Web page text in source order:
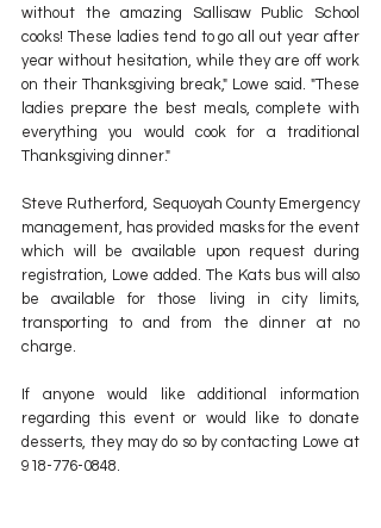
without the amazing Sallisaw Public School
cooks! These ladies tend to go all out year after
year without hesitation, while they are off work
on their Thanksgiving break," Lowe said. "These
ladies prepare the best meals, complete with
everything you would cook for a traditional
Thanksgiving dinner."
Steve Rutherford, Sequoyah County Emergency
management, has provided masks for the event
which will be available upon request during
registration, Lowe added. The Kats bus will also
be available for those living in city limits,
transporting to and from the dinner at no
charge.
If anyone would like additional information
regarding this event or would like to donate
desserts, they may do so by contacting Lowe at
918-776-0848.